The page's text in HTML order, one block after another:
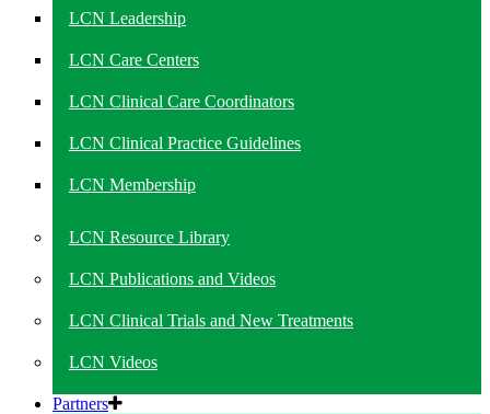
LCN Leadership
LCN Care Centers
LCN Clinical Care Coordinators
LCN Clinical Practice Guidelines
LCN Membership
LCN Resource Library
LCN Publications and Videos
LCN Clinical Trials and New Treatments
LCN Videos
Partners